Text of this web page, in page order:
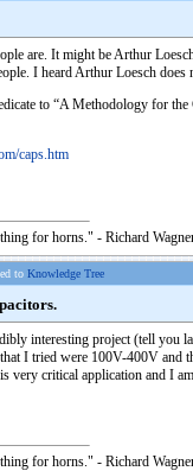
are. It might be Arthur
I heard Arthur Loesch
to “A Methodology for
caps.htm
for horns." - Richard
to Knowledge Tree
interesting project (tell you
I tried were 100V-400V and
very critical application and I
for horns." - Richard